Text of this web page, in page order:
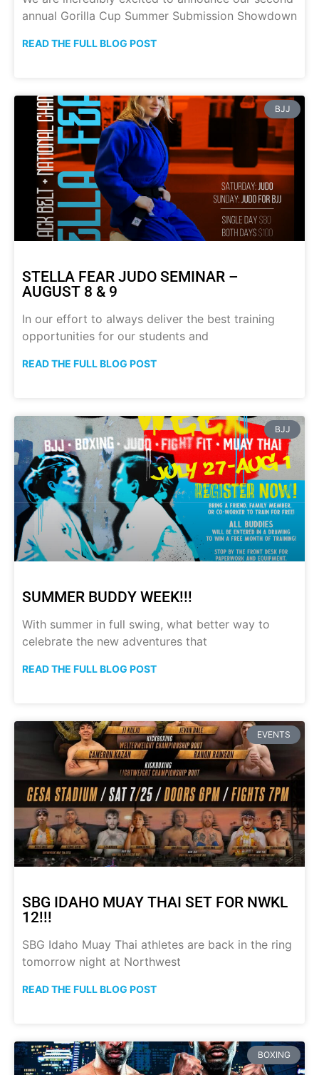
annual Gorilla Cup Summer Submission Showdown
READ THE FULL BLOG POST
BJJ
STELLA FEAR JUDO SEMINAR –
AUGUST 8 & 9
In our effort to always deliver the best training
opportunities for our students and
READ THE FULL BLOG POST
BJJ
SUMMER BUDDY WEEK!!!
With summer in full swing, what better way to
celebrate the new adventures that
READ THE FULL BLOG POST
EVENTS
SBG IDAHO MUAY THAI SET FOR NWKL
12!!!
SBG Idaho Muay Thai athletes are back in the ring
tomorrow night at Northwest
READ THE FULL BLOG POST
BOXING